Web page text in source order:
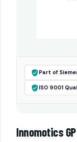
Part of
ISO 9001
Innomotics